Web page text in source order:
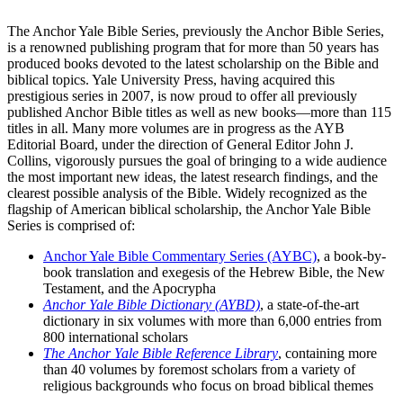
The Anchor Yale Bible Series, previously the Anchor Bible Series,
is a renowned publishing program that for more than 50 years has
produced books devoted to the latest scholarship on the Bible and
biblical topics. Yale University Press, having acquired this
prestigious series in 2007, is now proud to offer all previously
published Anchor Bible titles as well as new books—more than 115
titles in all. Many more volumes are in progress as the AYB
Editorial Board, under the direction of General Editor John J.
Collins, vigorously pursues the goal of bringing to a wide audience
the most important new ideas, the latest research findings, and the
clearest possible analysis of the Bible. Widely recognized as the
flagship of American biblical scholarship, the Anchor Yale Bible
Series is comprised of:
Anchor Yale Bible Commentary Series (AYBC), a book-by-
book translation and exegesis of the Hebrew Bible, the New
Testament, and the Apocrypha
Anchor Yale Bible Dictionary (AYBD), a state-of-the-art
dictionary in six volumes with more than 6,000 entries from
800 international scholars
The Anchor Yale Bible Reference Library, containing more
than 40 volumes by foremost scholars from a variety of
religious backgrounds who focus on broad biblical themes